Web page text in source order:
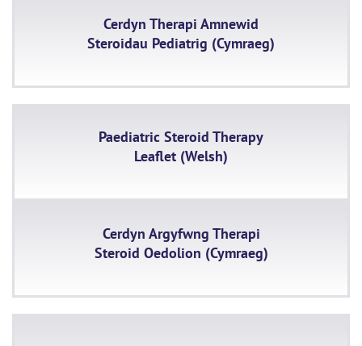
Cerdyn Therapi Amnewid
Steroidau Pediatrig (Cymraeg)
Paediatric Steroid Therapy
Leaflet (Welsh)
Cerdyn Argyfwng Therapi
Steroid Oedolion (Cymraeg)